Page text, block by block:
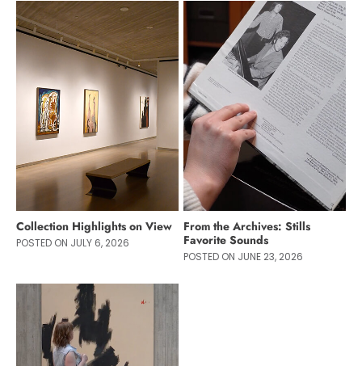
Collection Highlights on View
POSTED ON JULY 6, 2026
From the Archives: Stills
Favorite Sounds
POSTED ON JUNE 23, 2026